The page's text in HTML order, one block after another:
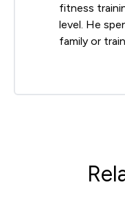
fitness
level. He
family or